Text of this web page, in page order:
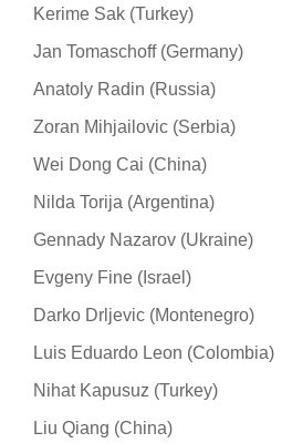
Kerime Sak (Turkey)
Jan Tomaschoff (Germany)
Anatoly Radin (Russia)
Zoran Mihjailovic (Serbia)
Wei Dong Cai (China)
Nilda Torija (Argentina)
Gennady Nazarov (Ukraine)
Evgeny Fine (Israel)
Darko Drljevic (Montenegro)
Luis Eduardo Leon (Colombia)
Nihat Kapusuz (Turkey)
Liu Qiang (China)